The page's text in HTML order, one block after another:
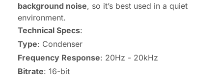
background noise, so it’s best used in a quiet
environment.
Technical Specs:
Type: Condenser
Frequency Response: 20Hz - 20kHz
Bitrate: 16-bit